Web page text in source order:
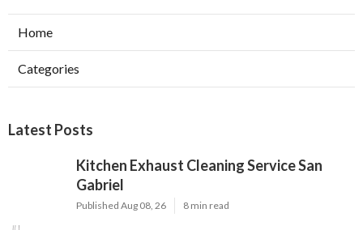
Home
Categories
Latest Posts
Kitchen Exhaust Cleaning Service San
Gabriel
Published Aug 08, 26 8 min read